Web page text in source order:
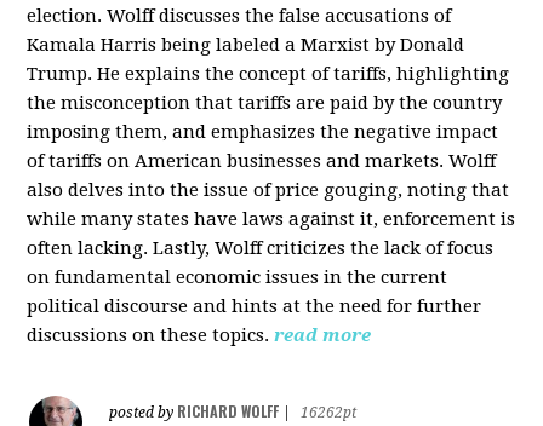
election. Wolff discusses the false accusations of
Kamala Harris being labeled a Marxist by Donald
Trump. He explains the concept of tariffs, highlighting
the misconception that tariffs are paid by the country
imposing them, and emphasizes the negative impact
of tariffs on American businesses and markets. Wolff
also delves into the issue of price gouging, noting that
while many states have laws against it, enforcement is
often lacking. Lastly, Wolff criticizes the lack of focus
on fundamental economic issues in the current
political discourse and hints at the need for further
discussions on these topics. read more
posted by RICHARD WOLFF
16262pt